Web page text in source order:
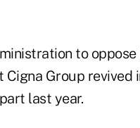
to oppose
Group revived
last year.